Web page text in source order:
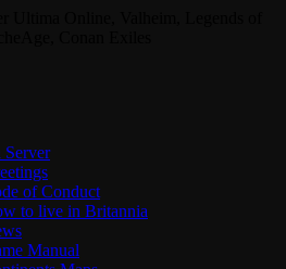
Server
of Conduct
to live in Britannia
Manual